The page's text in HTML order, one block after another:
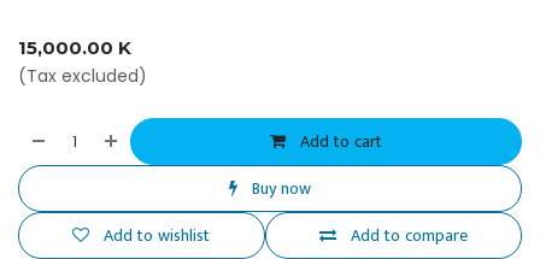
15,000.00 K
(Tax excluded)
Add to cart
Buy now
Add to compare
Add to wishlist